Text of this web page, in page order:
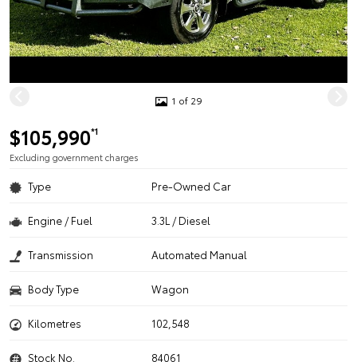
1 of 29
$105,990*1
Excluding government charges
Type Pre-Owned Car
Engine / Fuel 3.3L / Diesel
Transmission Automated Manual
Body Type Wagon
Kilometres 102,548
Stock No. 84061